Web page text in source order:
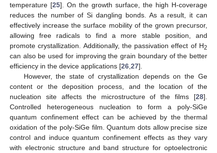
temperature [25]. On the growth surface, the high H-coverage
reduces the number of Si dangling bonds. As a result, it can
effectively increase the surface mobility of the grown precursor,
allowing free radicals to find a more stable position, and
promote crystallization. Additionally, the passivation effect of H2
can also be used for improving the grain boundary of the better
efficiency in the device applications [26 27].
However, the state of crystallization depends on the Ge
content or the deposition process, and the location of the
nucleation site affects the microstructure of the films [28].
Controlled heterogeneous nucleation to form a poly-SiGe
quantum confinement effect can be achieved by the thermal
oxidation of the poly-SiGe film. Quantum dots allow precise size
control and induce quantum confinement effects as they vary
with electronic structure and band structure for optoelectronic